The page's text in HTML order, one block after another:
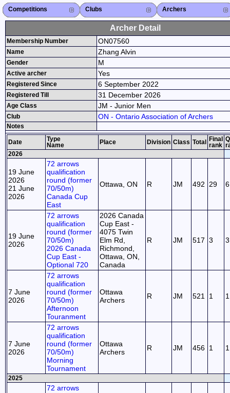
Competitions
Competitions List
2026
2025
2024
2023
2022
2021
2020
2019
2018
2017
2016
2015
Search Competitions
Close X Clubs
Club List
Province List
Federation
Club Search
Province Search
Close X Archers
Archer List
Active Coaches
Active Judges
Search Archer
Archers Ranking
Close X
Archer Detail
Membership Number ON07560
Name Zhang Alvin
Gender M
Active archer Yes
Registered Since 6 September 2022
Registered Till 31 December 2026
Age Class JM - Junior Men
Club ON - Ontario Association of Archers
Notes
Date
Type
Name
Place Division Class Total
Final
rank
2026
19 June
2026
21 June
2026
72 arrows
qualification
round (former
70/50m)
Canada Cup
East
Ottawa, ON R JM 492 29 6
19 June
2026
72 arrows
qualification
round (former
70/50m)
2026 Canada
Cup East -
Optional 720
2026 Canada
Cup East -
4075 Twin
Elm Rd,
Richmond,
Ottawa, ON,
Canada
R JM 517 3 3
7 June
2026
72 arrows
qualification
round (former
70/50m)
Afternoon
Touranment
Ottawa
Archers
R JM 521 1 1
7 June
2026
72 arrows
qualification
round (former
70/50m)
Morning
Tournament
Ottawa
Archers
R JM 456 1 1
2025
72 arrows